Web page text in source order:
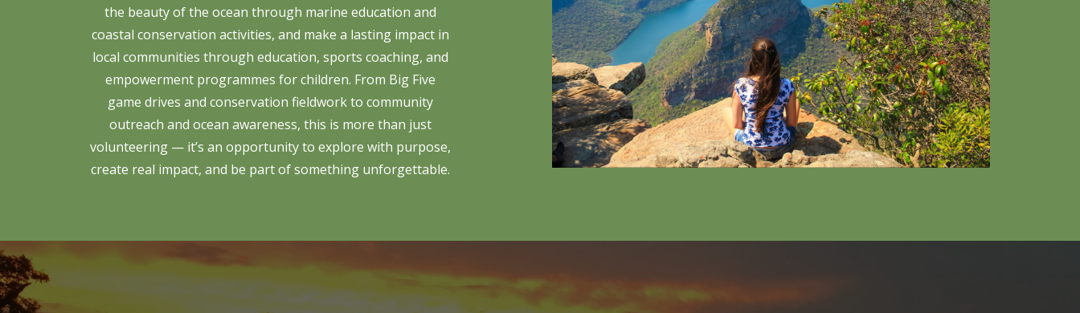
the beauty of the ocean through marine education and
coastal conservation activities, and make a lasting impact in
local communities through education, sports coaching, and
empowerment programmes for children. From Big Five
game drives and conservation fieldwork to community
outreach and ocean awareness, this is more than just
volunteering — it’s an opportunity to explore with purpose,
create real impact, and be part of something unforgettable.